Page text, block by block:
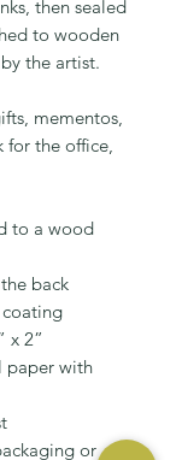
then sealed
to wooden
the artist.
mementos,
for the office,
to a wood
back
x 2”
paper with
or